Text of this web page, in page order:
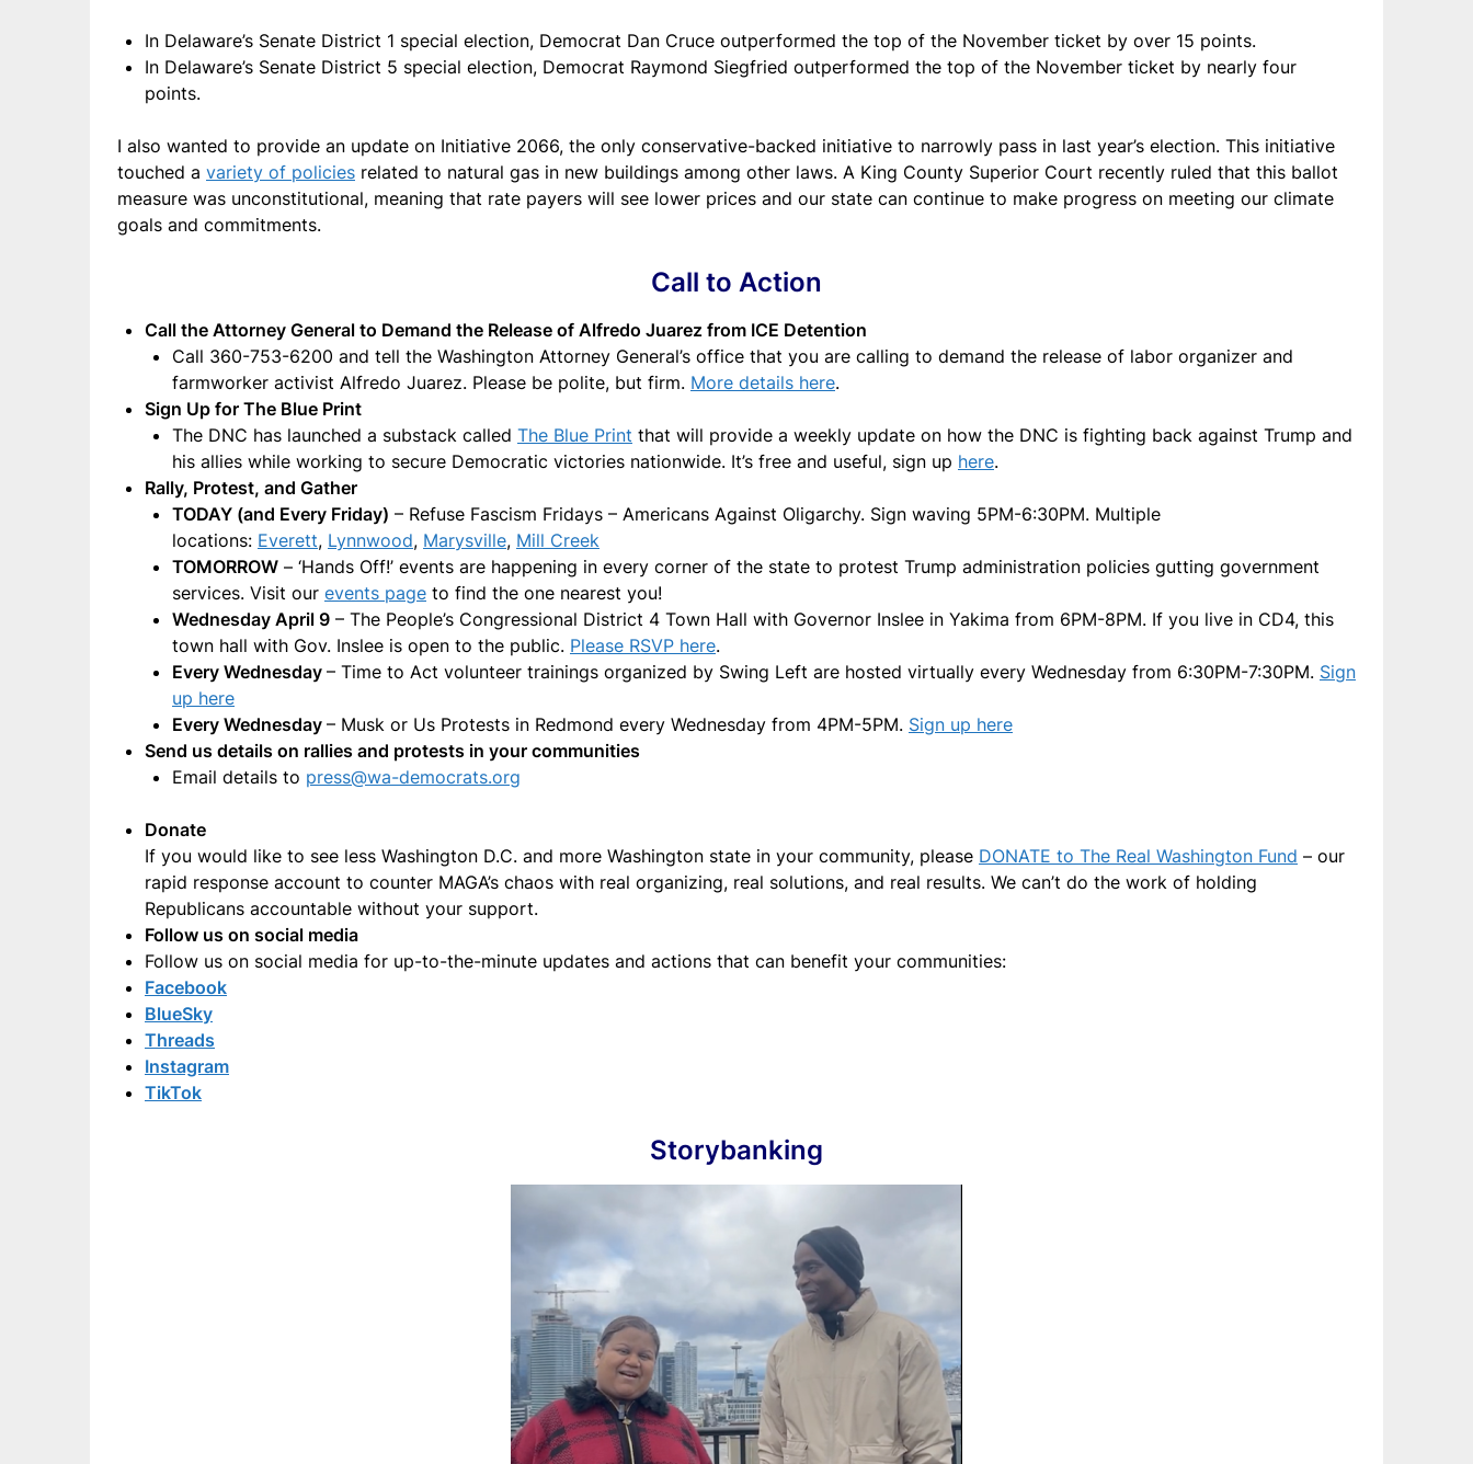
In Delaware’s Senate District 1 special election, Democrat Dan Cruce outperformed the top of the November ticket by over 15 points.
In Delaware’s Senate District 5 special election, Democrat Raymond Siegfried outperformed the top of the November ticket by nearly four
points.
I also wanted to provide an update on Initiative 2066, the only conservative-backed initiative to narrowly pass in last year’s election. This initiative
touched a variety of policies related to natural gas in new buildings among other laws. A King County Superior Court recently ruled that this ballot
measure was unconstitutional, meaning that rate payers will see lower prices and our state can continue to make progress on meeting our climate
goals and commitments.
Call to Action
Call the Attorney General to Demand the Release of Alfredo Juarez from ICE Detention
Call 360-753-6200 and tell the Washington Attorney General’s office that you are calling to demand the release of labor organizer and
farmworker activist Alfredo Juarez. Please be polite, but firm. More details here.
Sign Up for The Blue Print
The DNC has launched a substack called The Blue Print that will provide a weekly update on how the DNC is fighting back against Trump and
his allies while working to secure Democratic victories nationwide. It’s free and useful, sign up here.
Rally, Protest, and Gather
TODAY (and Every Friday) – Refuse Fascism Fridays – Americans Against Oligarchy. Sign waving 5PM-6:30PM. Multiple
locations: Everett, Lynnwood, Marysville, Mill Creek
TOMORROW – ‘Hands Off!’ events are happening in every corner of the state to protest Trump administration policies gutting government
services. Visit our events page to find the one nearest you!
Wednesday April 9 – The People’s Congressional District 4 Town Hall with Governor Inslee in Yakima from 6PM-8PM. If you live in CD4, this
town hall with Gov. Inslee is open to the public. Please RSVP here.
Every Wednesday – Time to Act volunteer trainings organized by Swing Left are hosted virtually every Wednesday from 6:30PM-7:30PM. Sign
up here
Every Wednesday – Musk or Us Protests in Redmond every Wednesday from 4PM-5PM. Sign up here
Send us details on rallies and protests in your communities
Email details to press@wa-democrats.org
Donate
If you would like to see less Washington D.C. and more Washington state in your community, please DONATE to The Real Washington Fund – our
rapid response account to counter MAGA’s chaos with real organizing, real solutions, and real results. We can’t do the work of holding
Republicans accountable without your support.
Follow us on social media
Follow us on social media for up-to-the-minute updates and actions that can benefit your communities:
Facebook
BlueSky
Threads
Instagram
TikTok
Storybanking